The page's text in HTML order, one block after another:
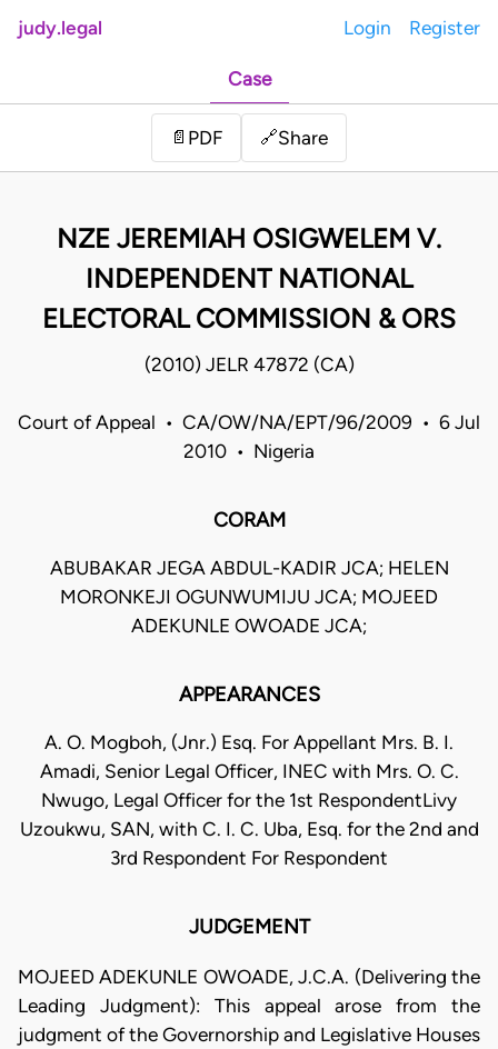
judy.legal Login Register
Case
📄 PDF 🔗Share
NZE JEREMIAH OSIGWELEM V.
INDEPENDENT NATIONAL
ELECTORAL COMMISSION & ORS
(2010) JELR 47872 (CA)
Court of Appeal • CA/OW/NA/EPT/96/2009 • 6 Jul
2010 • Nigeria
CORAM
ABUBAKAR JEGA ABDUL-KADIR JCA; HELEN
MORONKEJI OGUNWUMIJU JCA; MOJEED
ADEKUNLE OWOADE JCA;
APPEARANCES
A. O. Mogboh, (Jnr.) Esq. For Appellant Mrs. B. I.
Amadi, Senior Legal Officer, INEC with Mrs. O. C.
Nwugo, Legal Officer for the 1st RespondentLivy
Uzoukwu, SAN, with C. I. C. Uba, Esq. for the 2nd and
3rd Respondent For Respondent
JUDGEMENT
MOJEED ADEKUNLE OWOADE, J.C.A. (Delivering the
Leading Judgment): This appeal arose from the
judgment of the Governorship and Legislative Houses